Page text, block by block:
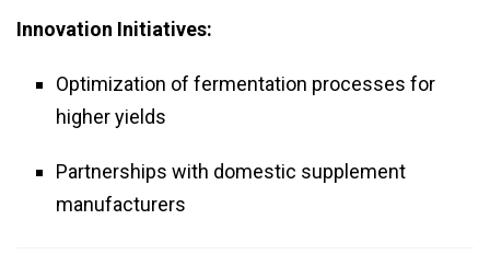
Innovation Initiatives:
Optimization of fermentation processes for
higher yields
Partnerships with domestic supplement
manufacturers